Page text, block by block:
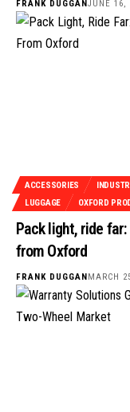
FRANK DUGGAN JUNE 16,
ACCESSORIES
LUGGAGE
OXFORD
Pack light, ride
from Oxford
FRANK DUGGAN MARCH